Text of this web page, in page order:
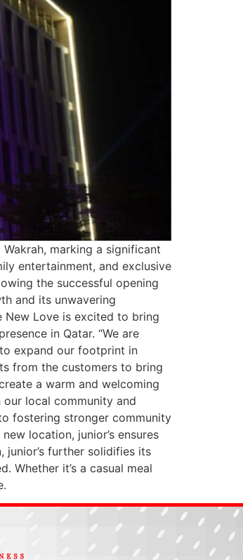
marking a significant
entertainment, and exclusive
the successful opening
and its unwavering
New Love is excited to bring
in Qatar. “We are
expand our footprint in
from the customers to bring
a warm and welcoming
local community and
fostering stronger community
location, junior’s ensures
further solidifies its
Whether it’s a casual meal